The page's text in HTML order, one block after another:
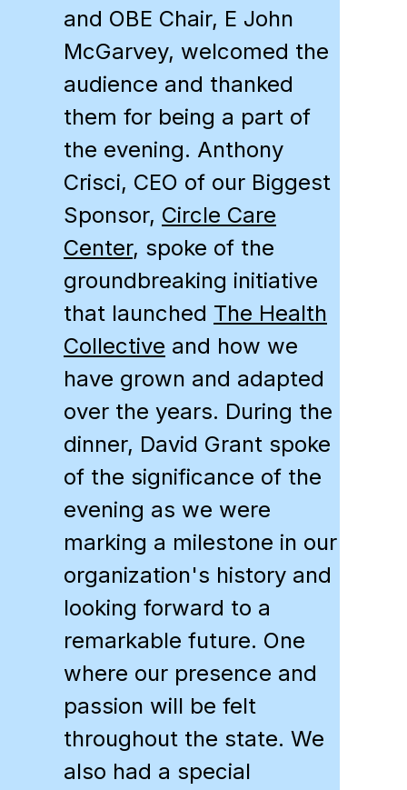
and OBE Chair, E John
McGarvey, welcomed the
audience and thanked
them for being a part of
the evening. Anthony
Crisci, CEO of our Biggest
Sponsor, Circle Care
Center, spoke of the
groundbreaking initiative
that launched The Health
Collective and how we
have grown and adapted
over the years. During the
dinner, David Grant spoke
of the significance of the
evening as we were
marking a milestone in our
organization's history and
looking forward to a
remarkable future. One
where our presence and
passion will be felt
throughout the state. We
also had a special